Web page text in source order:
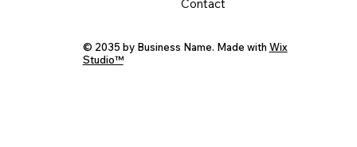
© 2035 by Business Name. Made with Wix
Studio™
Contact